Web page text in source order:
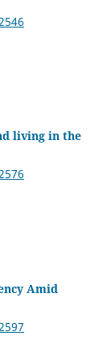
living in the
Amid